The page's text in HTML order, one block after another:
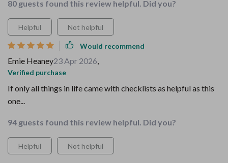
80 guests found this review helpful. Did you?
Helpful Not helpful
Would recommend
Emie Heaney23 Apr 2026,
Verified purchase
If only all things in life came with checklists as helpful as this
one...
94 guests found this review helpful. Did you?
Helpful Not helpful